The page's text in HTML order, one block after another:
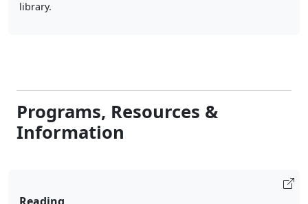
library.
Programs, Resources &
Information